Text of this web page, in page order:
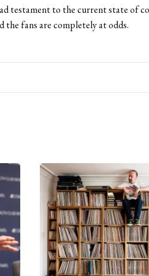
testament to the current state of
the fans are completely at odds.